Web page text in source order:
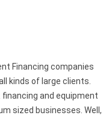
Financing companies
kinds of large clients.
and equipment
sized businesses. Well,